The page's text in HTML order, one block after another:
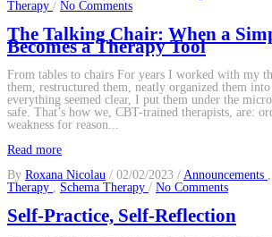
Therapy / No Commentson
Talking
Chair:
When
Simple
Object
Becomes
a
The Talking Chair: When a
Becomes a Therapy Tool
From tables to chairs For years I worked with my
them, restructured them, neatly organized them
everything seemed clear, I put them under the
safe. That’s how we, CBT-trained therapists, are:
weakness for reason...
Read more
By Roxana Nicolau / 02/02/2023 / Announcements
Therapy
Schema Therapy / No Commentson
Practice,
Self-
Self-Practice, Self-Reflection